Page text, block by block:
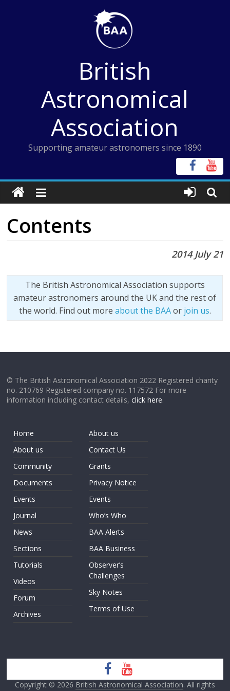
British
Astronomical
Association
Supporting amateur astronomers since 1890
Contents
2014 July 21
The British Astronomical Association supports
amateur astronomers around the UK and the rest of
the world. Find out more about the BAAor join us.
© The British Astronomical Association 2022 Registered charity
no. 210769 Registered company no. 117572 For more
information including contact details,click here.
Home
About us
Community
Documents
Events
Journal
News
Sections
Tutorials
Videos
Forum
Archives
About us
Contact Us
Grants
Privacy Notice
Events
Who’s Who
BAA Alerts
BAA Business
Observer’s
Challenges
Sky Notes
Terms of Use
Copyright © 2026 British Astronomical Association. All rights